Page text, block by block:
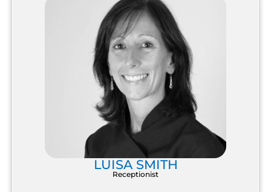
LUISA SMITH
Receptionist